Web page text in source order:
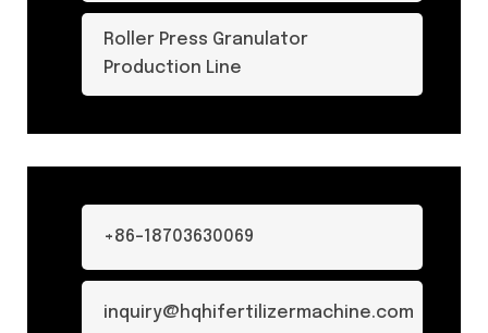
Roller Press Granulator
Production Line
+86-18703630069
inquiry@hqhifertilizermachine.com